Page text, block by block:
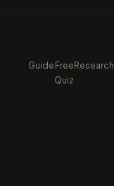
Guide Free
Quiz
Research